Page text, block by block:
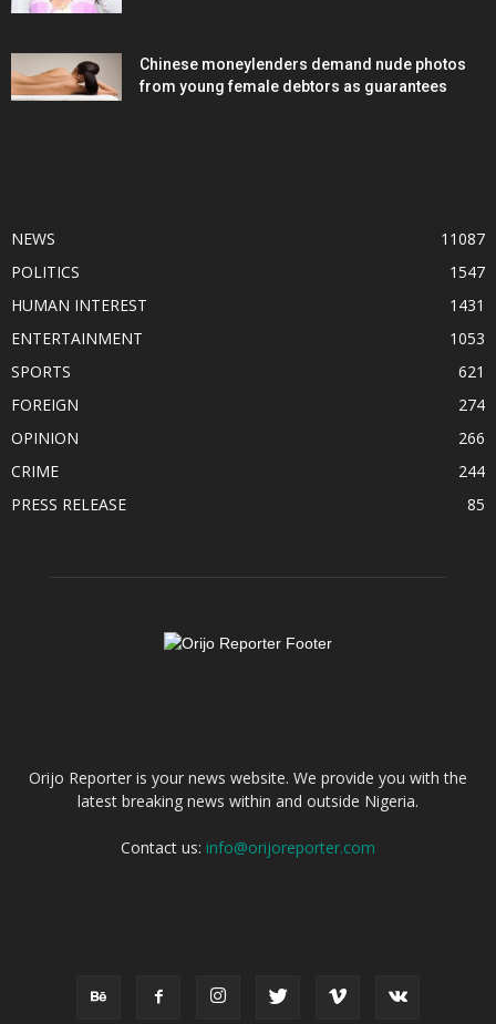
Chinese moneylenders demand nude photos
from young female debtors as guarantees
NEWS
11087
POLITICS
1547
HUMAN INTEREST
1431
ENTERTAINMENT
1053
SPORTS
621
FOREIGN
274
OPINION
266
CRIME
244
PRESS RELEASE
85
Orijo Reporter is your news website. We provide you with the
latest breaking news within and outside Nigeria.
Contact us: info@orijoreporter.com